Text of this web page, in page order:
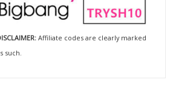
Affiliate codes are clearly marked
such.